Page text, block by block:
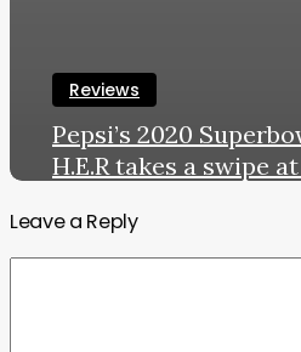
Reviews
Pepsi’s 2020
H.E.R takes a swipe
Leave a Reply